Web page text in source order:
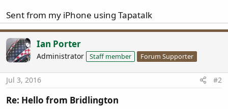
Sent from my iPhone using Tapatalk
Ian Porter
Administrator Staff member Forum Supporter
Jul 3, 2016 #2
Re: Hello from Bridlington